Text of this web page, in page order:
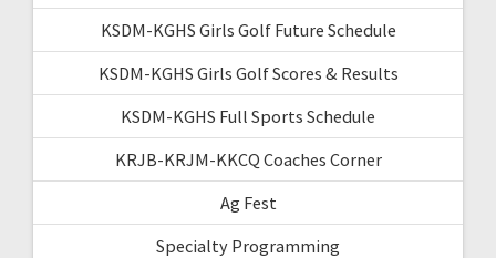
KSDM-KGHS Girls Golf Future Schedule
KSDM-KGHS Girls Golf Scores & Results
KSDM-KGHS Full Sports Schedule
KRJB-KRJM-KKCQ Coaches Corner
Ag Fest
Specialty Programming